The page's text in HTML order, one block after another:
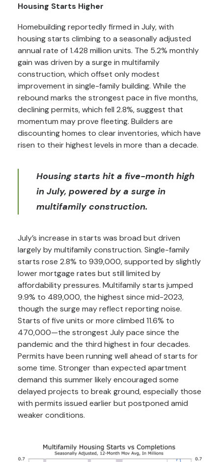
Housing Starts Higher
Homebuilding reportedly firmed in July, with
housing starts climbing to a seasonally adjusted
annual rate of 1.428 million units. The 5.2% monthly
gain was driven by a surge in multifamily
construction, which offset only modest
improvement in single-family building. While the
rebound marks the strongest pace in five months,
declining permits, which fell 2.8%, suggest that
momentum may prove fleeting. Builders are
discounting homes to clear inventories, which have
risen to their highest levels in more than a decade.
Housing starts hit a five-month high
in July, powered by a surge in
multifamily construction.
July’s increase in starts was broad but driven
largely by multifamily construction. Single-family
starts rose 2.8% to 939,000, supported by slightly
lower mortgage rates but still limited by
affordability pressures. Multifamily starts jumped
9.9% to 489,000, the highest since mid-2023,
though the surge may reflect reporting noise.
Starts of five units or more climbed 11.6% to
470,000—the strongest July pace since the
pandemic and the third highest in four decades.
Permits have been running well ahead of starts for
some time. Stronger than expected apartment
demand this summer likely encouraged some
delayed projects to break ground, especially those
with permits issued earlier but postponed amid
weaker conditions.